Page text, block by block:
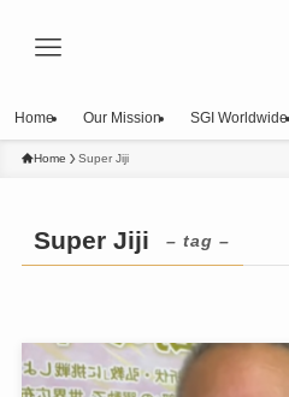
Home Our Mission SGI Worldwide
Home Super Jiji
Super Jiji – tag –